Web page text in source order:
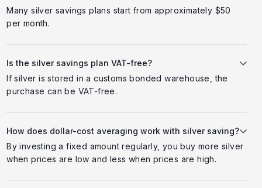
Many silver savings plans start from approximately $50
per month.
Is the silver savings plan VAT-free?
If silver is stored in a customs bonded warehouse, the
purchase can be VAT-free.
How does dollar-cost averaging work with silver saving?
By investing a fixed amount regularly, you buy more silver
when prices are low and less when prices are high.